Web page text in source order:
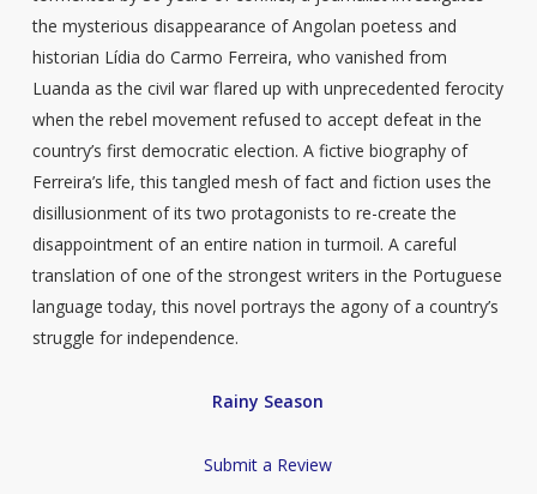
the mysterious disappearance of Angolan poetess and
historian Lídia do Carmo Ferreira, who vanished from
Luanda as the civil war flared up with unprecedented ferocity
when the rebel movement refused to accept defeat in the
country’s first democratic election. A fictive biography of
Ferreira’s life, this tangled mesh of fact and fiction uses the
disillusionment of its two protagonists to re-create the
disappointment of an entire nation in turmoil. A careful
translation of one of the strongest writers in the Portuguese
language today, this novel portrays the agony of a country’s
struggle for independence.
Rainy Season
Submit a Review